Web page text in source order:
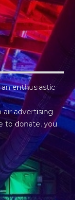
enthusiastic
advertising
to donate, you